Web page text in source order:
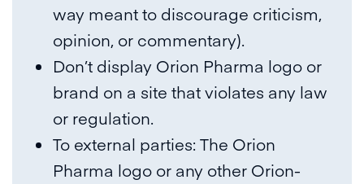
way meant to discourage criticism,
opinion, or commentary).
Don’t display Orion Pharma logo or
brand on a site that violates any law
or regulation.
To external parties: The Orion
Pharma logo or any other Orion-